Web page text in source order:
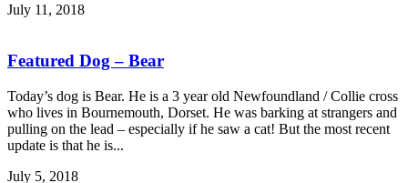
July 11, 2018
Featured Dog – Bear
Today’s dog is Bear. He is a 3 year old Newfoundland / Collie cross
who lives in Bournemouth, Dorset. He was barking at strangers and
pulling on the lead – especially if he saw a cat! But the most recent
update is that he is...
July 5, 2018